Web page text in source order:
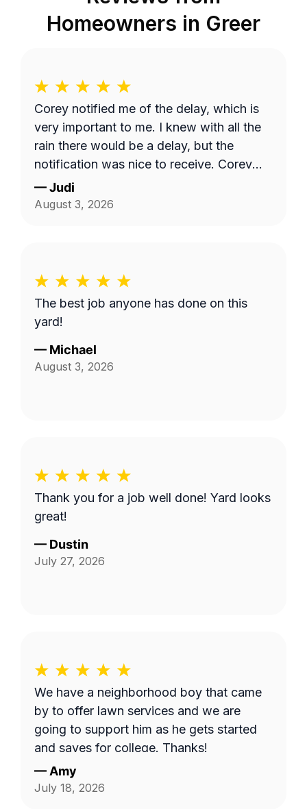
Homeowners in Greer
Corey notified me of the delay, which is
very important to me. I knew with all the
rain there would be a delay, but the
notification was nice to receive. Corey
did a great job with my lawncare needs.
He was polite and took the time to listen
—Judi
August 3, 2026
The best job anyone has done on this
yard!
— Michael
August 3, 2026
Thank you for a job well done! Yard looks
great!
— Dustin
July 27, 2026
We have a neighborhood boy that came
by to offer lawn services and we are
going to support him as he gets started
and saves for college. Thanks!
— Amy
July 18, 2026